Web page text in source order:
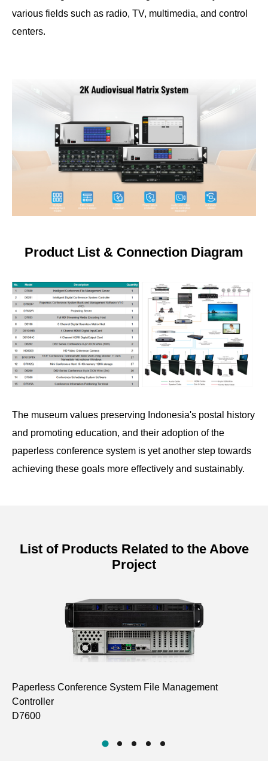
various fields such as radio, TV, multimedia, and control
centers.
Product List & Connection Diagram
The museum values preserving Indonesia's postal history
and promoting education, and their adoption of the
paperless conference system is yet another step towards
achieving these goals more effectively and sustainably.
List of Products Related to the Above
Project
Paperless Conference System File Management
Controller
D7600